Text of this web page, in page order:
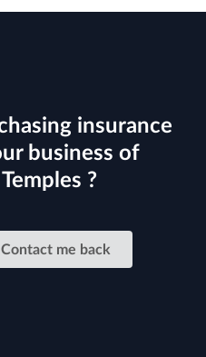
insurance
business of
?
Contact me back